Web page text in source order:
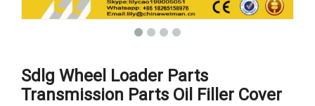
Sdlg Wheel Loader Parts
Transmission Parts Oil Filler Cover